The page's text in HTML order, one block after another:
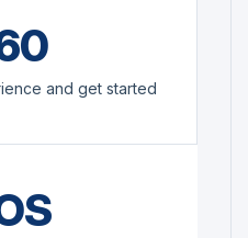
and get started